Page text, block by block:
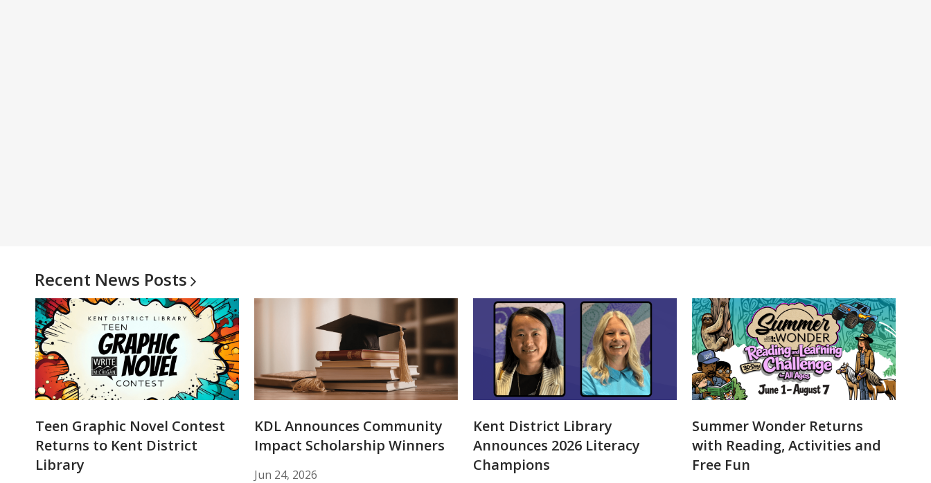
Recent News Posts
Teen Graphic Novel Contest
Returns to Kent District
Library
KDL Announces Community
Impact Scholarship Winners
Jun 24, 2026
Kent District Library
Announces 2026 Literacy
Champions
Summer Wonder Returns
with Reading, Activities and
Free Fun